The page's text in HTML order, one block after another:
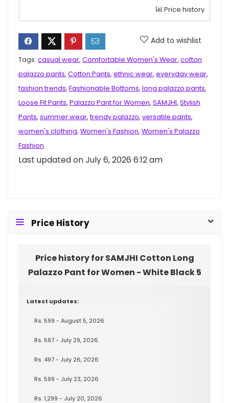
Price history
Add to wishlist
Tags: casual wear, Comfortable Women's Wear, cotton
palazzo pants, Cotton Pants, ethnic wear, everyday wear,
fashion trends, Fashionable Bottoms, long palazzo pants,
Loose Fit Pants, Palazzo Pant for Women, SAMJHI, Stylish
Pants, summer wear,trendy palazzo, versatile pants,
women's clothing, Women's Fashion, Women's Palazzo
Fashion
Last updated on July 6, 2026 6:12 am
Price History
Price history for SAMJHI Cotton Long
Palazzo Pant for Women - White Black 5
Latest updates:
Rs. 599 - August 5, 2026
Rs. 597 - July 29, 2026
Rs. 497 - July 26, 2026
Rs. 599 - July 23, 2026
Rs. 1,299 - July 20, 2026